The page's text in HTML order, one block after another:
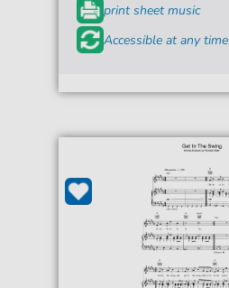
print sheet music
Accessible at any time